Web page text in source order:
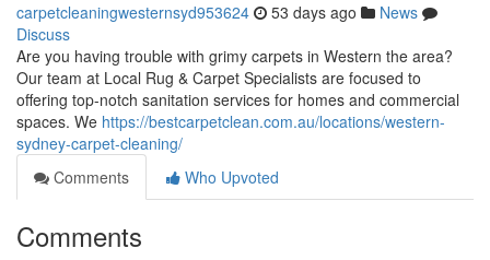
carpetcleaningwesternsyd953624 53 days ago
News
Discuss
Are you having trouble with grimy carpets in Western the area?
Our team at Local Rug & Carpet Specialists are focused to
offering top-notch sanitation services for homes and commercial
spaces. We https://bestcarpetclean.com.au/locations/western-
sydney-carpet-cleaning/
Comments
Who Upvoted
Comments